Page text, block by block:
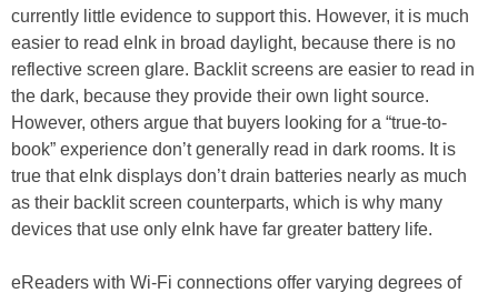
currently little evidence to support this. However, it is much
easier to read eInk in broad daylight, because there is no
reflective screen glare. Backlit screens are easier to read in
the dark, because they provide their own light source.
However, others argue that buyers looking for a “true-to-
book” experience don’t generally read in dark rooms. It is
true that eInk displays don’t drain batteries nearly as much
as their backlit screen counterparts, which is why many
devices that use only eInk have far greater battery life.
eReaders with Wi-Fi connections offer varying degrees of